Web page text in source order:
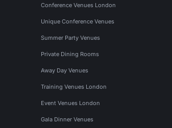
Conference Venues London
Unique Conference Venues
Summer Party Venues
Private Dining Rooms
Away Day Venues
Training Venues London
Event Venues London
Gala Dinner Venues